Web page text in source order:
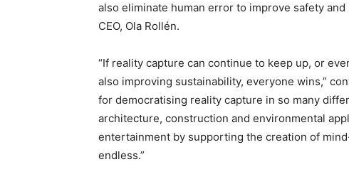
also eliminate human error to improve safety
CEO, Ola Rollén.
“If reality capture can continue to keep up, or
also improving sustainability, everyone wins,”
for democratising reality capture in so many
architecture, construction and environmental
entertainment by supporting the creation of
endless.”